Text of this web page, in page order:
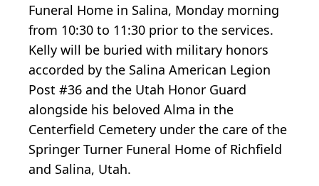
Funeral Home in Salina, Monday morning
from 10:30 to 11:30 prior to the services.
Kelly will be buried with military honors
accorded by the Salina American Legion
Post #36 and the Utah Honor Guard
alongside his beloved Alma in the
Centerfield Cemetery under the care of the
Springer Turner Funeral Home of Richfield
and Salina, Utah.